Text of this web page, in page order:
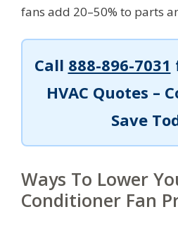
fans add 20–50% to parts
Call 888-896-7031
HVAC Quotes –
Save
Ways To Lower
Conditioner Fan